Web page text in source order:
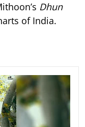
Dhun
of India.